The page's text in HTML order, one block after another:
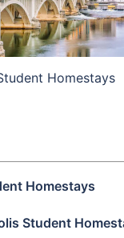
Homestays
Homestays
Student